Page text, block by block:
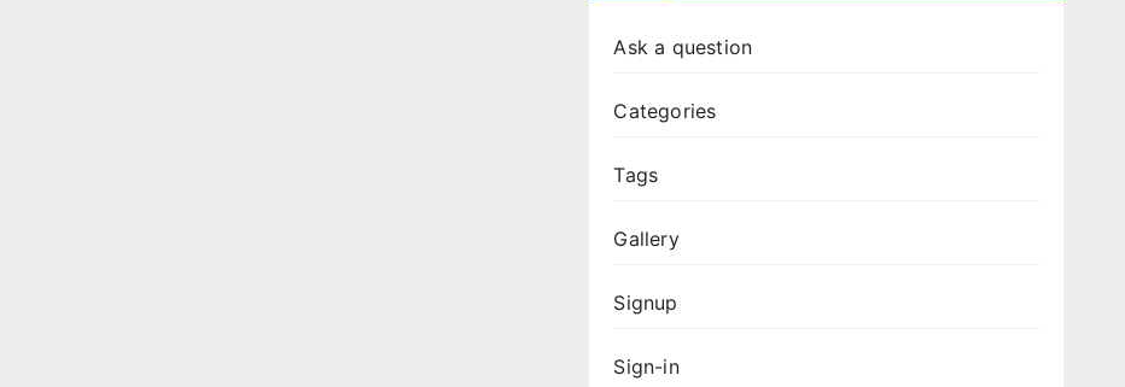
Ask a question
Categories
Tags
Gallery
Signup
Sign-in